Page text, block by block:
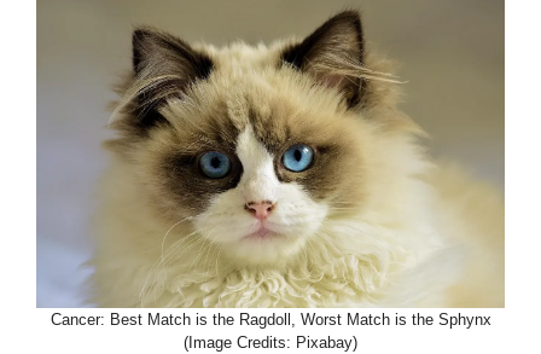
Cancer: Best Match is the Ragdoll, Worst Match is the Sphynx
(Image Credits: Pixabay)